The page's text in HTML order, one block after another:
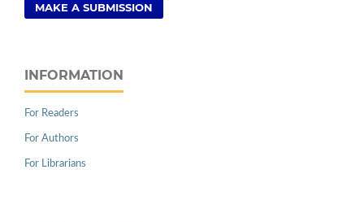
MAKE A SUBMISSION
INFORMATION
For Readers
For Authors
For Librarians